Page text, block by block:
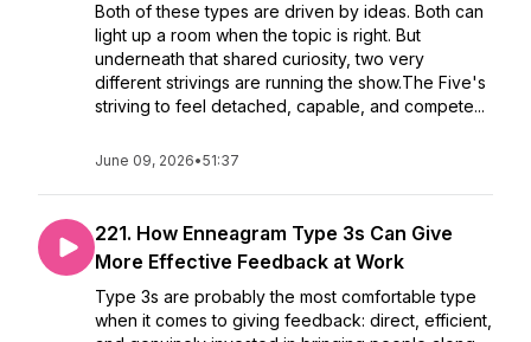
Both of these types are driven by ideas. Both can
light up a room when the topic is right. But
underneath that shared curiosity, two very
different strivings are running the show.The Five's
striving to feel detached, capable, and compete...
June 09, 2026•51:37
221. How Enneagram Type 3s Can Give
More Effective Feedback at Work
Type 3s are probably the most comfortable type
when it comes to giving feedback: direct, efficient,